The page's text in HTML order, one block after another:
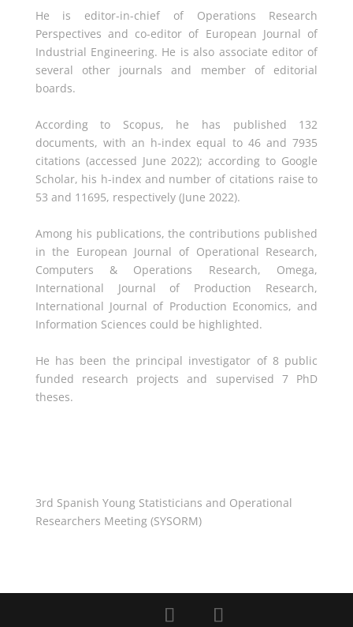
He is editor-in-chief of Operations Research
Perspectives and co-editor of European Journal of
Industrial Engineering. He is also associate editor of
several other journals and member of editorial
boards.
According to Scopus, he has published 132
documents, with an h-index equal to 46 and 7935
citations (accessed June 2022); according to Google
Scholar, his h-index and number of citations raise to
53 and 11695, respectively (June 2022).
Among his publications, the contributions published
in the European Journal of Operational Research,
Computers & Operations Research, Omega,
International Journal of Production Research,
International Journal of Production Economics, and
Information Sciences could be highlighted.
He has been the principal investigator of 8 public
funded research projects and supervised 7 PhD
theses.
3rd Spanish Young Statisticians and Operational
Researchers Meeting (SYSORM)